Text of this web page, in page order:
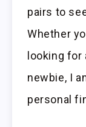
pairs to
Whether
looking for
newbie, I
personal